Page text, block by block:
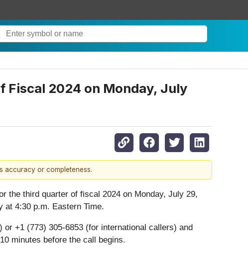
Fiscal 2024 on Monday, July
accuracy or completeness.
the third quarter of fiscal 2024 on Monday, July 29,
at 4:30 p.m. Eastern Time.
+1 (773) 305-6853 (for international callers) and
minutes before the call begins.